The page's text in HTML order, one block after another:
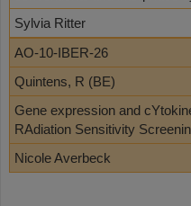
Sylvia Ritter
AO-10-IBER-26
Quintens, R (BE)
Gene expression and
RAdiation Sensitivity
Nicole Averbeck